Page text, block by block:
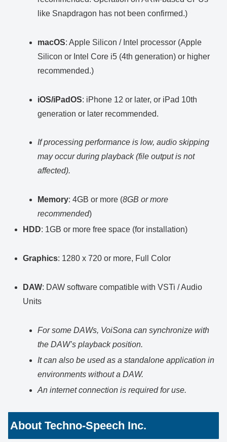
like Snapdragon has not been confirmed.)
macOS: Apple Silicon / Intel processor (Apple
Silicon or Intel Core i5 (4th generation) or higher
recommended.)
iOS/iPadOS: iPhone 12 or later, or iPad 10th
generation or later recommended.
If processing performance is low, audio skipping
may occur during playback (file output is not
affected).
Memory: 4GB or more (8GB or more
recommended)
HDD: 1GB or more free space (for installation)
Graphics: 1280 x 720 or more, Full Color
DAW: DAW software compatible with VSTi / Audio
Units
For some DAWs, VoiSona can synchronize with
the DAW’s playback position.
It can also be used as a standalone application in
environments without a DAW.
An internet connection is required for use.
About Techno-Speech Inc.